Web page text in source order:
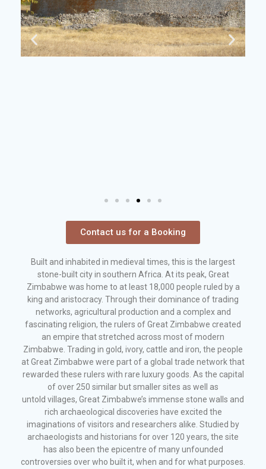
Contact us for a Booking
Built and inhabited in medieval times, this is the largest
stone-built city in southern Africa. At its peak, Great
Zimbabwe was home to at least 18,000 people ruled by a
king and aristocracy. Through their dominance of trading
networks, agricultural production and a complex and
fascinating religion, the rulers of Great Zimbabwe created
an empire that stretched across most of modern
Zimbabwe. Trading in gold, ivory, cattle and iron, the people
at Great Zimbabwe were part of a global trade network that
rewarded these rulers with rare luxury goods. As the capital
of over 250 similar but smaller sites as well as
untold villages, Great Zimbabwe’s immense stone walls and
rich archaeological discoveries have excited the
imaginations of visitors and researchers alike. Studied by
archaeologists and historians for over 120 years, the site
has also been the epicentre of many unfounded
controversies over who built it, when and for what purposes.